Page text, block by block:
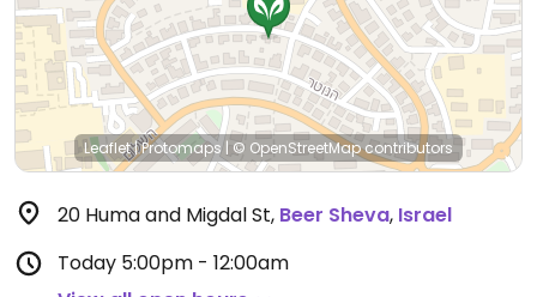
Leaflet|Protomaps| © OpenStreetMapcontributors
20 Huma and Migdal St, Beer Sheva, Israel
Today 5:00pm - 12:00am